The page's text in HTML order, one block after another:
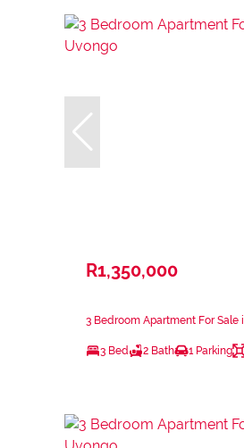
R1,350,000
3 Bedroom Apartment For Sale
3 Bed 2 Bath 1 Parking